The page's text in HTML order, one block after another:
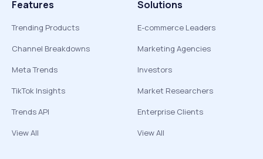
Features
Trending Products
Channel Breakdowns
Meta Trends
TikTok Insights
Trends API
View All
Solutions
E-commerce Leaders
Marketing Agencies
Investors
Market Researchers
Enterprise Clients
View All